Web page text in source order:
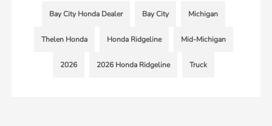
Bay City Honda Dealer Bay City Michigan
Thelen Honda Honda Ridgeline Mid-Michigan
2026 2026 Honda Ridgeline Truck